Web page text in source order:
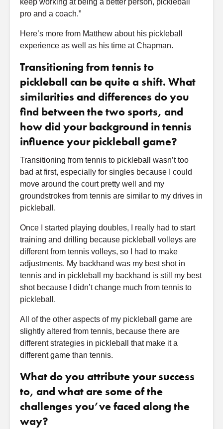
pro and a coach.”
Here’s more from Matthew about his pickleball
experience as well as his time at Chapman.
Transitioning from tennis to
pickleball can be quite a shift. What
similarities and differences do you
find between the two sports, and
how did your background in tennis
influence your pickleball game?
Transitioning from tennis to pickleball wasn’t too
bad at first, especially for singles because I could
move around the court pretty well and my
groundstrokes from tennis are similar to my drives in
pickleball.
Once I started playing doubles, I really had to start
training and drilling because pickleball volleys are
different from tennis volleys, so I had to make
adjustments. My backhand was my best shot in
tennis and in pickleball my backhand is still my best
shot because I didn’t change much from tennis to
pickleball.
All of the other aspects of my pickleball game are
slightly altered from tennis, because there are
different strategies in pickleball that make it a
different game than tennis.
What do you attribute your success
to, and what are some of the
challenges you’ve faced along the
way?